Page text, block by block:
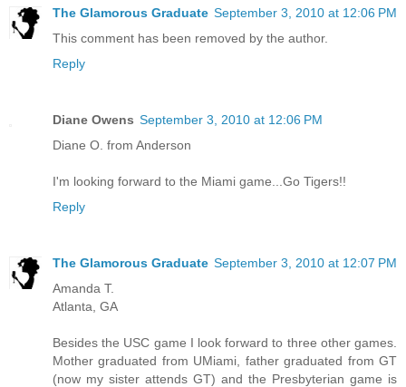
The Glamorous Graduate September 3, 2010 at 12:06 PM
This comment has been removed by the author.
Reply
Diane Owens September 3, 2010 at 12:06 PM
Diane O. from Anderson
I'm looking forward to the Miami game...Go Tigers!!
Reply
The Glamorous Graduate September 3, 2010 at 12:07 PM
Amanda T.
Atlanta, GA
Besides the USC game I look forward to three other games.
Mother graduated from UMiami, father graduated from GT
(now my sister attends GT) and the Presbyterian game is